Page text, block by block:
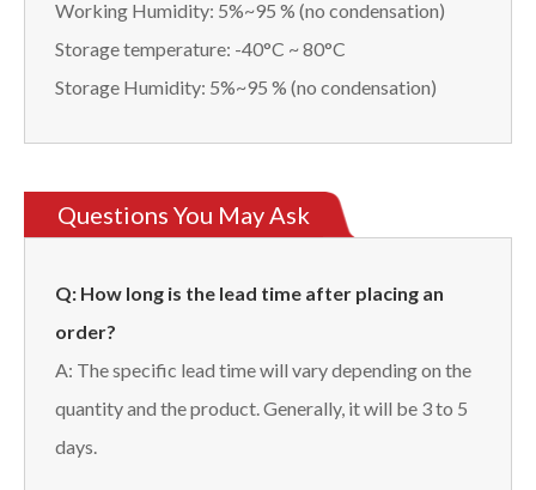
Working Humidity: 5%~95 % (no condensation)
Storage temperature: -40°C ~ 80°C
Storage Humidity: 5%~95 % (no condensation)
Questions You May Ask
Q: How long is the lead time after placing an
order?
A: The specific lead time will vary depending on the
quantity and the product. Generally, it will be 3 to 5
days.